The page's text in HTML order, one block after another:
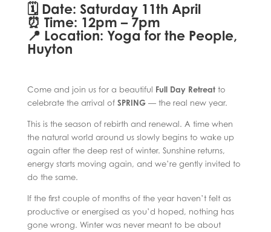
🗓 Date: Saturday 11th April
⏰ Time: 12pm – 7pm
📍 Location: Yoga for the People,
Huyton
Come and join us for a beautiful Full Day Retreatto
celebrate the arrival of SPRING— the real new year.
This is the season of rebirth and renewal. A time when
the natural world around us slowly begins to wake up
again after the deep rest of winter. Sunshine returns,
energy starts moving again, and we’re gently invited to
do the same.
If the first couple of months of the year haven’t felt as
productive or energised as you’d hoped, nothing has
gone wrong. Winter was never meant to be about